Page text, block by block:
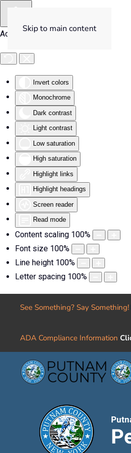
Accessibility Tools
Invert colors
Monochrome
Dark contrast
Light contrast
Low saturation
High saturation
Highlight links
Highlight headings
Screen reader
Read mode
Content scaling 100%
Font size 100%
Line height 100%
Letter spacing 100%
Skip to main content
See Something? Say
ADA Compliance Information